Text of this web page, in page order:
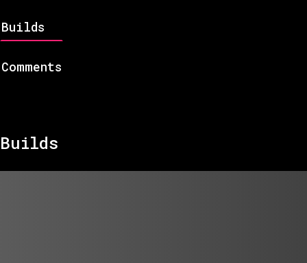
Builds
Comments
Builds